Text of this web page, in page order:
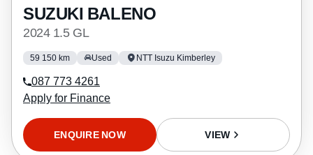
SUZUKI BALENO
2024 1.5 GL
59 150 km Used NTT Isuzu Kimberley
087 773 4261
Apply for Finance
ENQUIRE NOW VIEW